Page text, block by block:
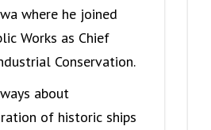
where he joined
Works as Chief
Conservation.
about
of historic ships